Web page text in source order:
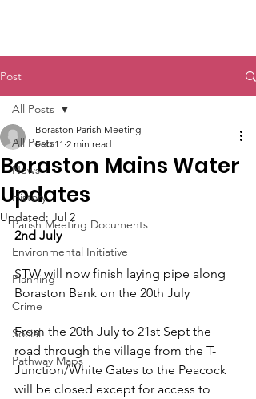
Post
All Posts
News
History
Parish Meeting Documents
Environmental Initiative
Planning
Crime
Social
Pathway Maps
All Posts
Boraston Mains Water
Updates
Boraston Parish Meeting
Feb 11 2 min read
Updated: Jul 2
2nd July
STW will now finish laying pipe along
Boraston Bank on the 20th July
From the 20th July to 21st Sept the
road through the village from the T-
Junction/White Gates to the Peacock
will be closed except for access to